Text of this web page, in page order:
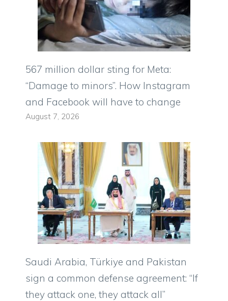
567 million dollar sting for Meta:
“Damage to minors”. How Instagram
and Facebook will have to change
August 7, 2026
Saudi Arabia, Türkiye and Pakistan
sign a common defense agreement: “If
they attack one, they attack all”